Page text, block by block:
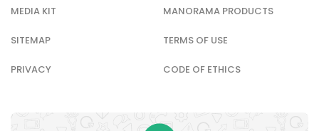
MEDIA KIT MANORAMA PRODUCTS
SITEMAP TERMS OF USE
PRIVACY CODE OF ETHICS